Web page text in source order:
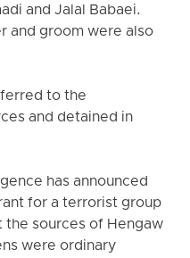
and Jalal Babaei.
and groom were also
to the
and detained in
has announced
for a terrorist group
the sources of Hengaw
were ordinary